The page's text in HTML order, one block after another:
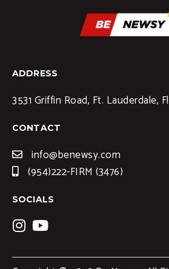
ADDRESS
3531 Griffin Road, Ft. Lauderdale,
CONTACT
info@benewsy.com
(954)222-FIRM (3476)
SOCIALS